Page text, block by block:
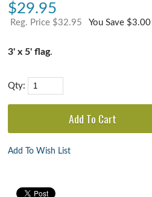
$29.95
Reg. Price $32.95 You Save $3.00
3' x 5' flag.
Qty:
Add To Wish List